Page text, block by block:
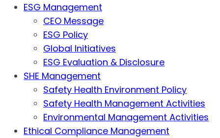
ESG Management
CEO Message
ESG Policy
Global Initiatives
ESG Evaluation & Disclosure
SHE Management
Safety Health Environment Policy
Safety Health Management Activities
Environmental Management Activities
Ethical Compliance Management